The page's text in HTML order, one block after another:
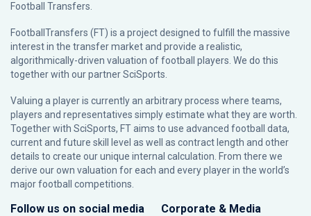
Football Transfers.
FootballTransfers (FT) is a project designed to fulfill the massive
interest in the transfer market and provide a realistic,
algorithmically-driven valuation of football players. We do this
together with our partnerSciSports
Valuing a player is currently an arbitrary process where teams,
players and representatives simply estimate what they are worth.
Together with SciSports, FT aims to use advanced football data,
current and future skill level as well as contract length and other
details to create our unique internal calculation. From there we
derive our own valuation for each and every player in the world’s
major football competitions.
Follow us on social media Corporate & Media